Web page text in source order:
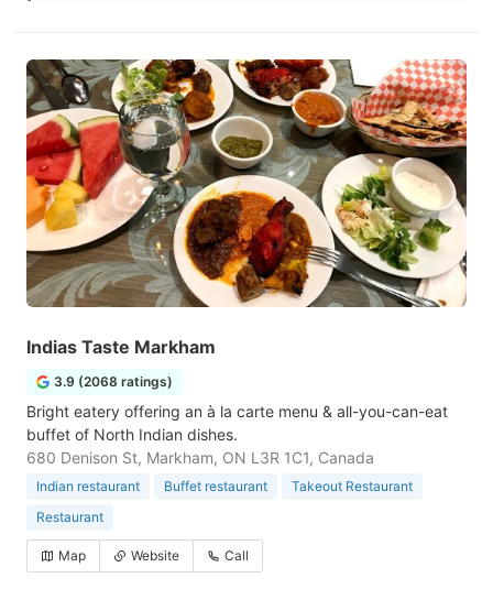
Indias Taste Markham
3.9 (2068 ratings)
Bright eatery offering an à la carte menu & all-you-can-eat
buffet of North Indian dishes.
680 Denison St, Markham, ON L3R 1C1, Canada
Indian restaurant Buffet restaurant
Takeout Restaurant
Restaurant
Map Website Call